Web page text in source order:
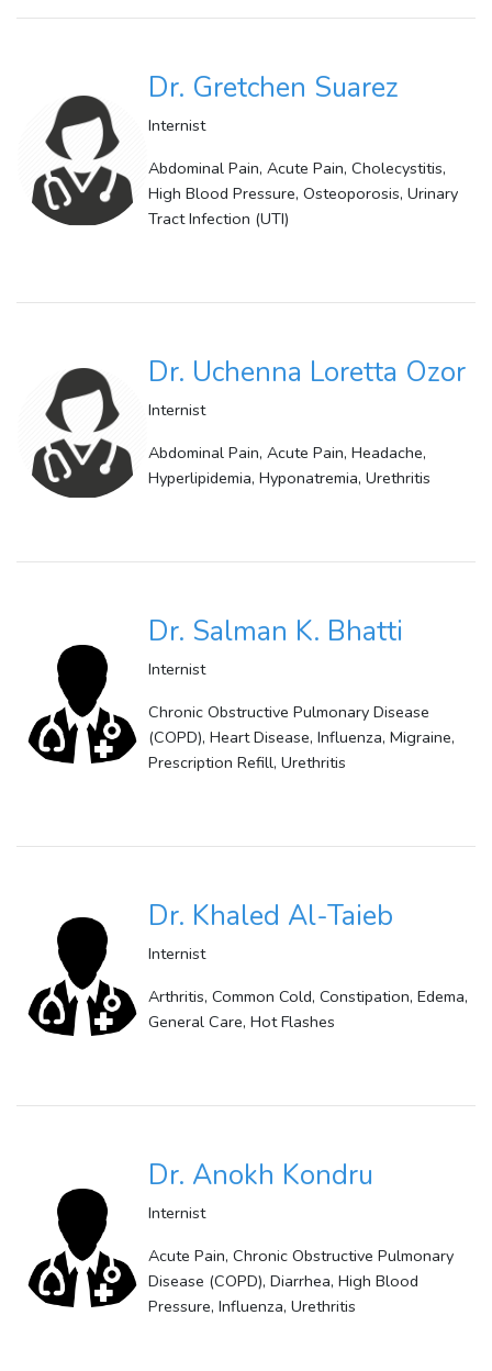
Dr. Gretchen Suarez
Internist
Abdominal Pain, Acute Pain, Cholecystitis,
High Blood Pressure, Osteoporosis, Urinary
Tract Infection (UTI)
Dr. Uchenna Loretta Ozor
Internist
Abdominal Pain, Acute Pain, Headache,
Hyperlipidemia, Hyponatremia, Urethritis
Dr. Salman K. Bhatti
Internist
Chronic Obstructive Pulmonary Disease
(COPD), Heart Disease, Influenza, Migraine,
Prescription Refill, Urethritis
Dr. Khaled Al-Taieb
Internist
Arthritis, Common Cold, Constipation, Edema,
General Care, Hot Flashes
Dr. Anokh Kondru
Internist
Acute Pain, Chronic Obstructive Pulmonary
Disease (COPD), Diarrhea, High Blood
Pressure, Influenza, Urethritis